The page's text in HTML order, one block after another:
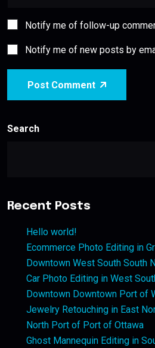
Notify me of follow-up
Notify me of new posts by
Post Comment
Search
Recent Posts
Hello world!
Ecommerce Photo Editing in
Downtown West South South
Car Photo Editing in West
Downtown Downtown Port of
Jewelry Retouching in East
North Port of Port of Ottawa
Ghost Mannequin Editing in